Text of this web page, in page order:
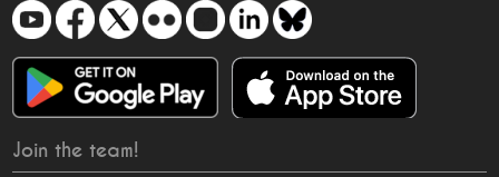
Join the team!